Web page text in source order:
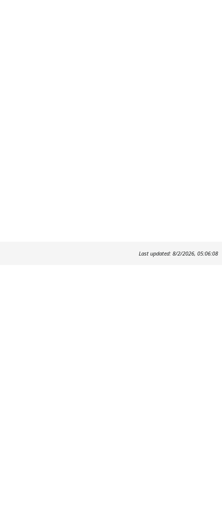
Last updated: 8/2/2026, 05:06:08